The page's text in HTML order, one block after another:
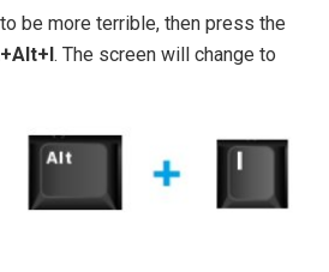
be more terrible, then press the
. The screen will change to